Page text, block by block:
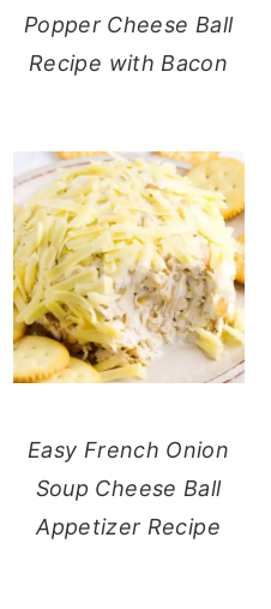
Popper Cheese Ball
Recipe with Bacon
Easy French Onion
Soup Cheese Ball
Appetizer Recipe